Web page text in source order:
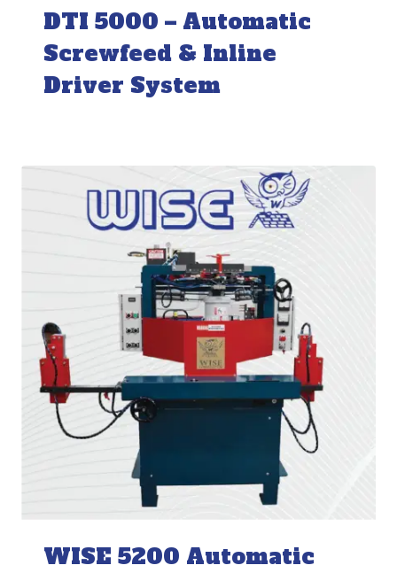
DTI 5000 – Automatic
Screwfeed & Inline
Driver System
WISE 5200 Automatic